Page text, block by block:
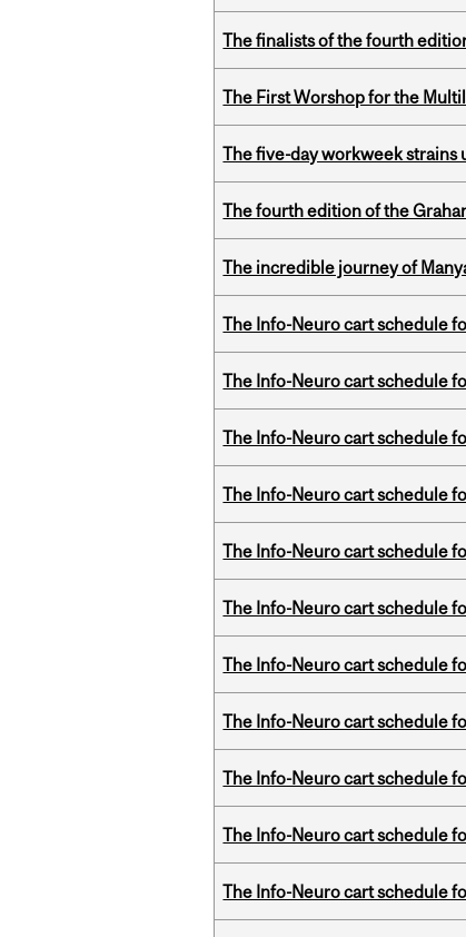
The finalists of the fourth
The First Worshop for the
The five-day workweek
The fourth edition of the
The incredible journey of
The Info-Neuro cart schedule
The Info-Neuro cart schedule
The Info-Neuro cart schedule
The Info-Neuro cart schedule
The Info-Neuro cart schedule
The Info-Neuro cart schedule
The Info-Neuro cart schedule
The Info-Neuro cart schedule
The Info-Neuro cart schedule
The Info-Neuro cart schedule
The Info-Neuro cart schedule